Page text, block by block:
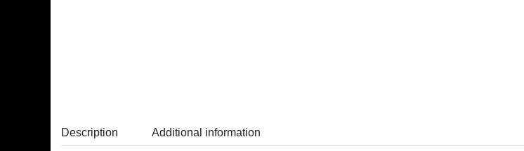
Description Additional information